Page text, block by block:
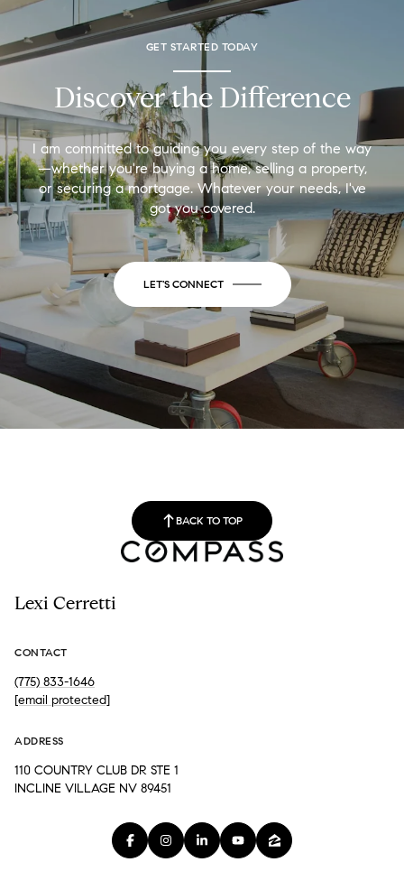
GET STARTED TODAY
Discover the Difference
I am committed to guiding you every step of the way
—whether you're buying a home, selling a property,
or securing a mortgage. Whatever your needs, I've
got you covered.
LET'S CONNECT
BACK TO TOP
Lexi Cerretti
CONTACT
(775) 833-1646
[email protected]
ADDRESS
110 COUNTRY CLUB DR STE 1
INCLINE VILLAGE NV 89451